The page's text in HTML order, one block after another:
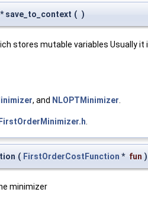
* save_to_context ( )
stores mutable variables Usually it
, and NLOPTMinimizer
( FirstOrderCostFunction * fun )
minimizer